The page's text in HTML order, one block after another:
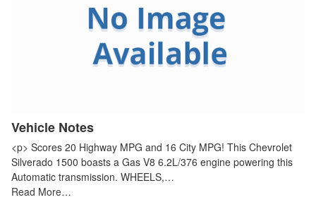
Vehicle Notes
<p> Scores 20 Highway MPG and 16 City MPG! This Chevrolet
Silverado 1500 boasts a Gas V8 6.2L/376 engine powering this
Automatic transmission. WHEELS,…
Read More…